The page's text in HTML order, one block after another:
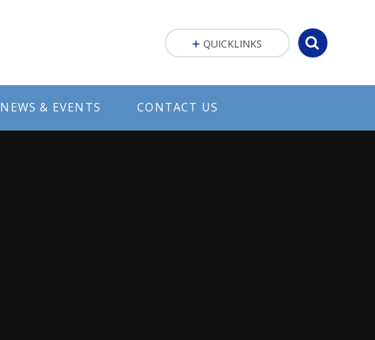
NEWS & EVENTS CONTACT US
QUICKLINKS